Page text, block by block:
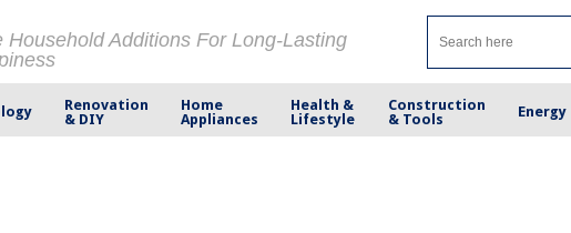
Household Additions For Long-Lasting
Renovation
& DIY
Home
Appliances
Health &
Lifestyle
Construction
& Tools
Energy